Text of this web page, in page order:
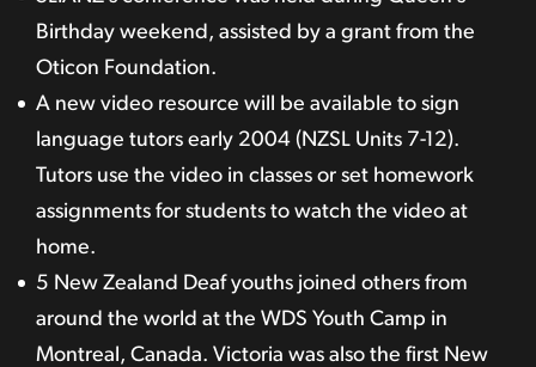
Birthday weekend, assisted by a grant from the
Oticon Foundation.
A new video resource will be available to sign
language tutors early 2004 (NZSL Units 7-12).
Tutors use the video in classes or set homework
assignments for students to watch the video at
home.
5 New Zealand Deaf youths joined others from
around the world at the WDS Youth Camp in
Montreal, Canada. Victoria was also the first New